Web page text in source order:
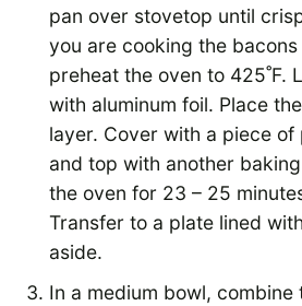
pan over stovetop until
you are cooking the bacons
preheat the oven to 425˚F.
with aluminum foil. Place
layer. Cover with a piece
and top with another
the oven for 23 – 25
Transfer to a plate lined
aside.
In a medium bowl, combine